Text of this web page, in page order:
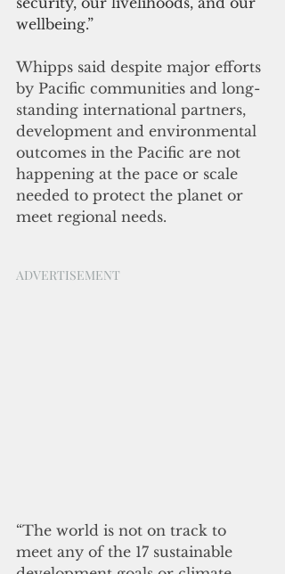
wellbeing.”
Whipps said despite major efforts
by Pacific communities and long-
standing international partners,
development and environmental
outcomes in the Pacific are not
happening at the pace or scale
needed to protect the planet or
meet regional needs.
ADVERTISEMENT
“The world is not on track to
meet any of the 17 sustainable